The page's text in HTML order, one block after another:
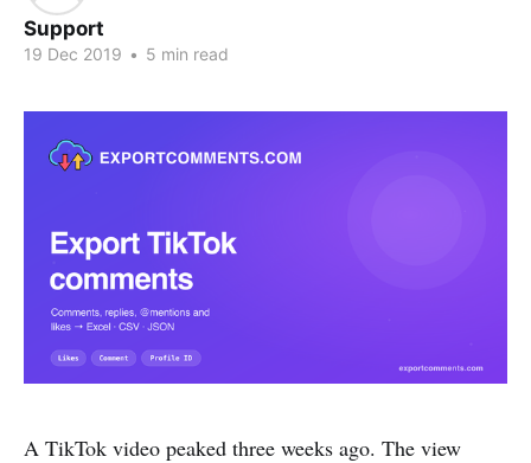
Support
19 Dec 2019 • 5 min read
A TikTok video peaked three weeks ago. The view